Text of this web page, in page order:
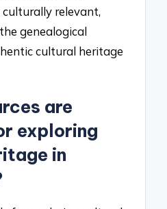
relevant,
genealogical
cultural heritage
are
exploring
in